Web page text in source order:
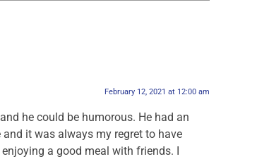
February 12, 2021 at 12:00 am
he could be humorous. He had an
it was always my regret to have
a good meal with friends. I